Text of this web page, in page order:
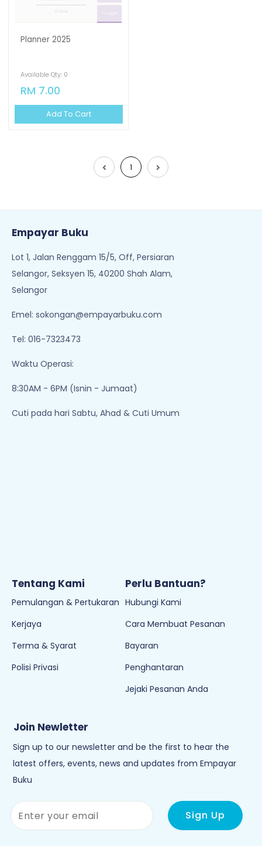
Planner 2025
Available Qty: 0
RM 7.00
Add To Cart
1
Empayar Buku
Lot 1, Jalan Renggam 15/5, Off, Persiaran
Selangor, Seksyen 15, 40200 Shah Alam,
Selangor
Emel: sokongan@empayarbuku.com
Tel: 016-7323473
Waktu Operasi:
8:30AM - 6PM (Isnin - Jumaat)
Cuti pada hari Sabtu, Ahad & Cuti Umum
Tentang Kami
Pemulangan & Pertukaran
Kerjaya
Terma & Syarat
Polisi Privasi
Perlu Bantuan?
Hubungi Kami
Cara Membuat Pesanan
Bayaran
Penghantaran
Jejaki Pesanan Anda
Join Newletter
Sign up to our newsletter and be the first to hear the
latest offers, events, news and updates from Empayar
Buku